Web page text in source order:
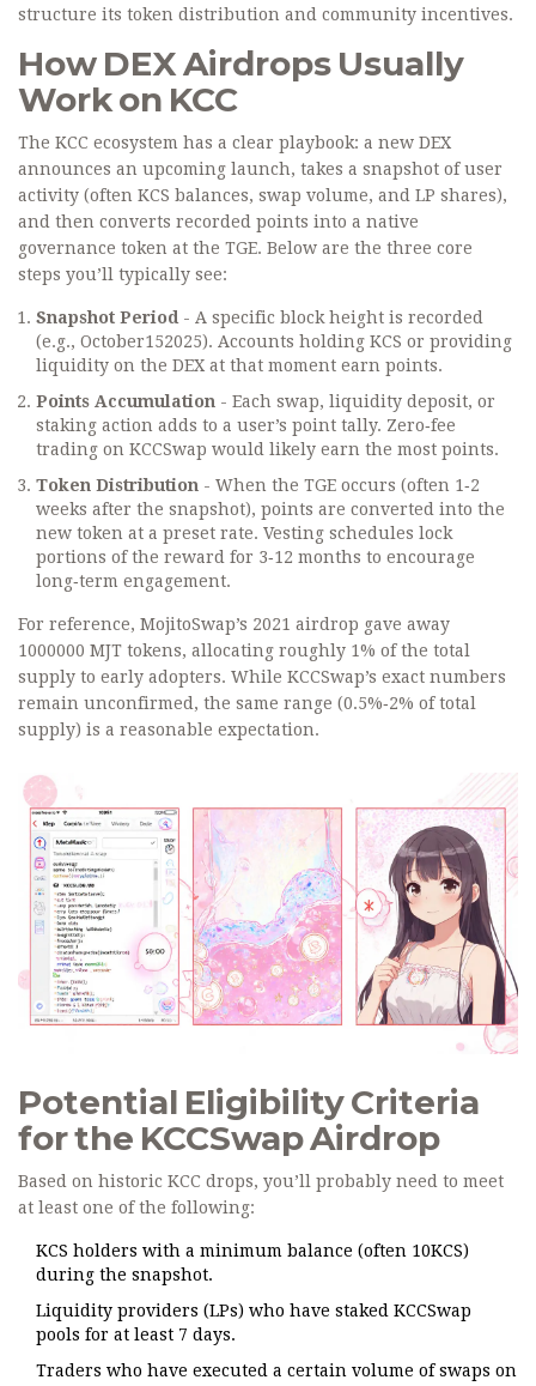
structure its token distribution and community incentives.
How DEX Airdrops Usually
Work on KCC
The KCC ecosystem has a clear playbook: a new DEX
announces an upcoming launch, takes a snapshot of user
activity (often KCS balances, swap volume, and LP shares),
and then converts recorded points into a native
governance token at the TGE. Below are the three core
steps you’ll typically see:
Snapshot Period - A specific block height is recorded
(e.g., October152025). Accounts holding KCS or providing
liquidity on the DEX at that moment earn points.
Points Accumulation - Each swap, liquidity deposit, or
staking action adds to a user’s point tally. Zero‑fee
trading on KCCSwap would likely earn the most points.
Token Distribution - When the TGE occurs (often 1‑2
weeks after the snapshot), points are converted into the
new token at a preset rate. Vesting schedules lock
portions of the reward for 3‑12 months to encourage
long‑term engagement.
For reference, MojitoSwap’s 2021 airdrop gave away
1000000 MJT tokens, allocating roughly 1% of the total
supply to early adopters. While KCCSwap’s exact numbers
remain unconfirmed, the same range (0.5%‑2% of total
supply) is a reasonable expectation.
Potential Eligibility Criteria
for the KCCSwap Airdrop
Based on historic KCC drops, you’ll probably need to meet
at least one of the following:
KCS holders with a minimum balance (often 10KCS)
during the snapshot.
Liquidity providers (LPs) who have staked KCCSwap
pools for at least 7 days.
Traders who have executed a certain volume of swaps on